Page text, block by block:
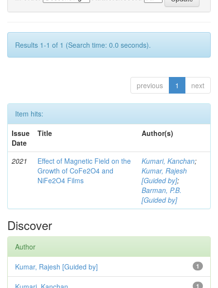
Results 1-1 of 1 (Search time: 0.0 seconds).
previous 1 next
Item hits:
Issue
Date
Title Author(s)
2021
Effect of Magnetic Field on the
Growth of CoFe2O4 and
NiFe2O4 Films
Kumari, Kanchan;
Kumar, Rajesh
[Guided by];
Barman, P.B.
[Guided by]
Discover
Author
1
Kumar, Rajesh [Guided by]
1